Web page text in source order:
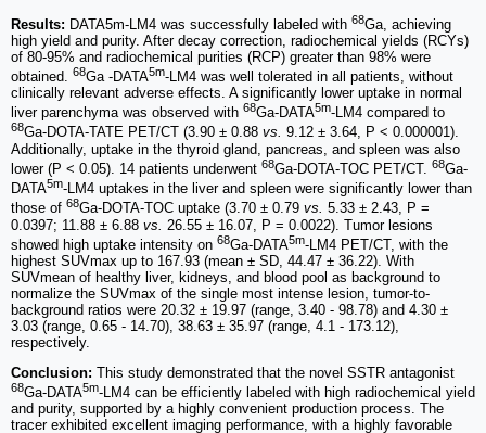
Results: DATA5m-LM4 was successfully labeled with 68Ga, achieving
high yield and purity. After decay correction, radiochemical yields (RCYs)
of 80-95% and radiochemical purities (RCP) greater than 98% were
obtained. 68Ga -DATA5m-LM4 was well tolerated in all patients, without
clinically relevant adverse effects. A significantly lower uptake in normal
liver parenchyma was observed with 68Ga-DATA5m-LM4 compared to
68Ga-DOTA-TATE PET/CT (3.90 ± 0.88 vs. 9.12 ± 3.64, P < 0.000001).
Additionally, uptake in the thyroid gland, pancreas, and spleen was also
lower (P < 0.05). 14 patients underwent 68Ga-DOTA-TOC PET/CT. 68Ga-
DATA5m-LM4 uptakes in the liver and spleen were significantly lower than
those of 68Ga-DOTA-TOC uptake (3.70 ± 0.79 vs. 5.33 ± 2.43, P =
0.0397; 11.88 ± 6.88 vs.
26.55 ± 16.07, P = 0.0022). Tumor lesions
showed high uptake intensity on 68Ga-DATA5m-LM4 PET/CT, with the
highest SUVmax up to 167.93 (mean ± SD, 44.47 ± 36.22). With
SUVmean of healthy liver, kidneys, and blood pool as background to
normalize the SUVmax of the single most intense lesion, tumor-to-
background ratios were 20.32 ± 19.97 (range, 3.40 - 98.78) and 4.30 ±
3.03 (range, 0.65 - 14.70), 38.63 ± 35.97 (range, 4.1 - 173.12),
respectively.
Conclusion: This study demonstrated that the novel SSTR antagonist
68Ga-DATA5m-LM4 can be efficiently labeled with high radiochemical yield
and purity, supported by a highly convenient production process. The
tracer exhibited excellent imaging performance, with a highly favorable